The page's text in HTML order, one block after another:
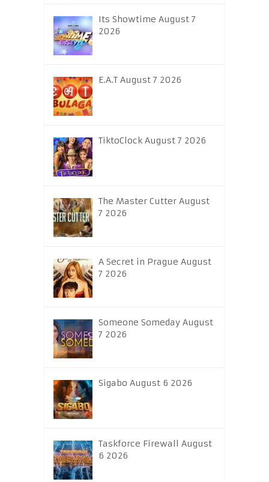
Its Showtime August 7
2026
E.A.T August 7 2026
TiktoClock August 7 2026
The Master Cutter August
7 2026
A Secret in Prague August
7 2026
Someone Someday August
7 2026
Sigabo August 6 2026
Taskforce Firewall August
6 2026